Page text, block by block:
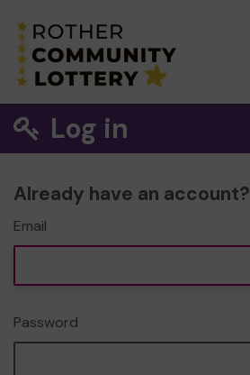
Log in
Already have an account?
Email
Password